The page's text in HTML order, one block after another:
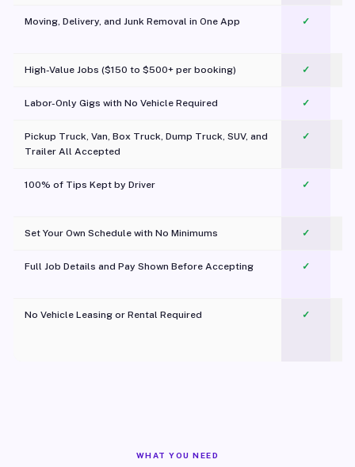
Moving, Delivery, and Junk Removal in One App
✓
High-Value Jobs ($150 to $500+ per booking) ✓
Labor-Only Gigs with No Vehicle Required ✓
Pickup Truck, Van, Box Truck, Dump Truck, SUV, and
Trailer All Accepted
✓
100% of Tips Kept by Driver ✓
Set Your Own Schedule with No Minimums ✓
Full Job Details and Pay Shown Before Accepting ✓
No Vehicle Leasing or Rental Required
✓
WHAT YOU NEED